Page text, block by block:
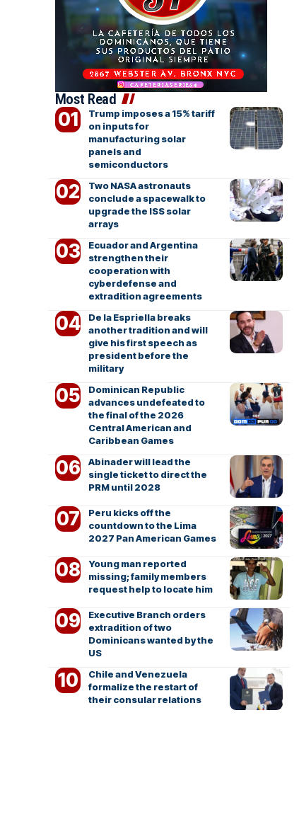
Most Read
Trump imposes a 15% tariff
on inputs for
manufacturing solar
panels and
semiconductors
Two NASA astronauts
conclude a spacewalk to
upgrade the ISS solar
arrays
Ecuador and Argentina
strengthen their
cooperation with
cyberdefense and
extradition agreements
De la Espriella breaks
another tradition and will
give his first speech as
president before the
military
Dominican Republic
advances undefeated to
the final of the 2026
Central American and
Caribbean Games
Abinader will lead the
single ticket to direct the
PRM until 2028
Peru kicks off the
countdown to the Lima
2027 Pan American Games
Young man reported
missing; family members
request help to locate him
Executive Branch orders
extradition of two
Dominicans wanted by the
US
Chile and Venezuela
formalize the restart of
their consular relations